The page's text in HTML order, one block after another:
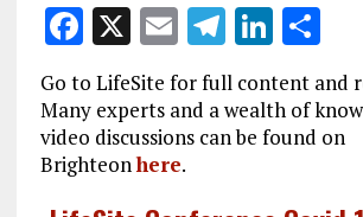
F
a
ce
b
o
X E
m
ai
l
T
el
e
g
Li
n
k
e
S
h
a
re
Go to LifeSite for full content and
Many experts and a wealth of
video discussions can be found on
Brighteonhere.